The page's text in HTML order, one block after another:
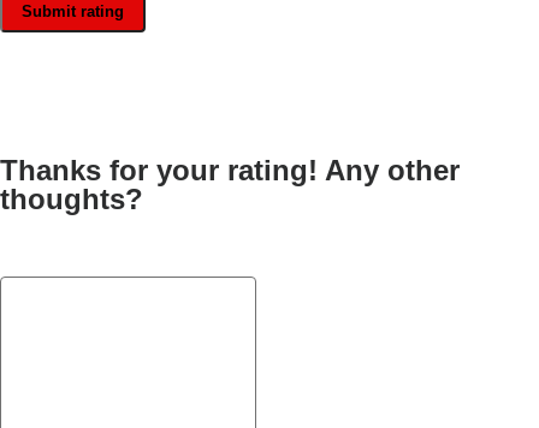
Submit rating
Thanks for your rating! Any other
thoughts?